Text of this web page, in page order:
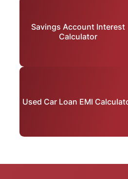
Savings Account Interest
Calculator
Used Car Loan EMI